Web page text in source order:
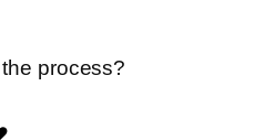
process?